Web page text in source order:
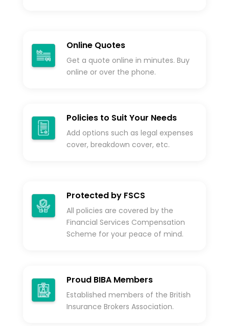
Online Quotes
Get a quote online in minutes. Buy
online or over the phone.
Policies to Suit Your Needs
Add options such as legal expenses
cover, breakdown cover, etc.
Protected by FSCS
All policies are covered by the
Financial Services Compensation
Scheme for your peace of mind.
Proud BIBA Members
Established members of the British
Insurance Brokers Association.